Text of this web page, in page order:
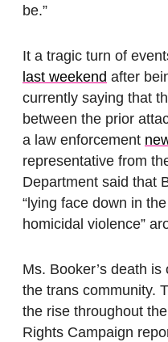
be.”
It a tragic turn of
last weekend after
currently saying that
between the prior
a law enforcement
representative from
Department said that
“lying face down in
homicidal violence”
Ms. Booker’s death
the trans community.
the rise throughout
Rights Campaign